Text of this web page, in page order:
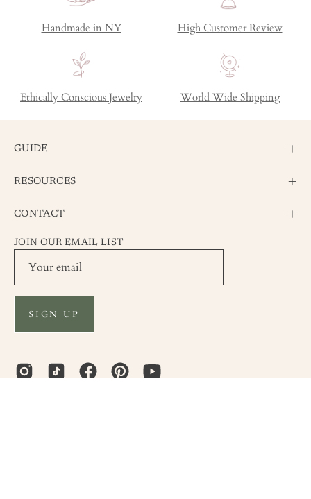
Handmade in NY High Customer Review
Ethically Conscious Jewelry World Wide Shipping
GUIDE
RESOURCES
CONTACT
JOIN OUR EMAIL LIST
SIGN UP